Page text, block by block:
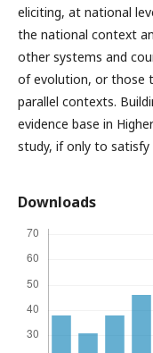
eliciting, at national
the national context
other systems and
of evolution, or those
parallel contexts.
evidence base in
study, if only to
Downloads